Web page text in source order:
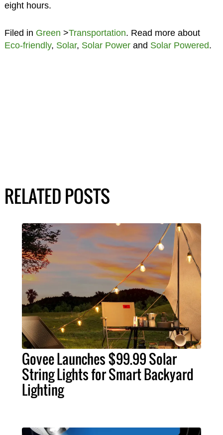
eight hours.
Filed in Green >Transportation. Read more about
Eco-friendly, Solar, Solar Powerand Solar Powered.
RELATED POSTS
Govee Launches $99.99 Solar
String Lights for Smart Backyard
Lighting